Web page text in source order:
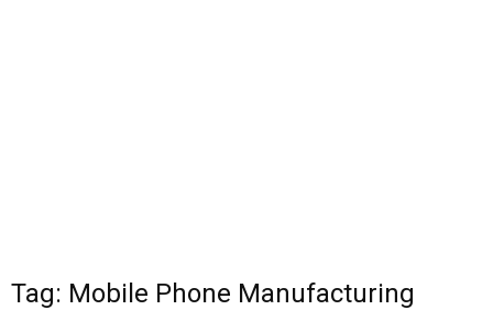
Tag: Mobile Phone Manufacturing